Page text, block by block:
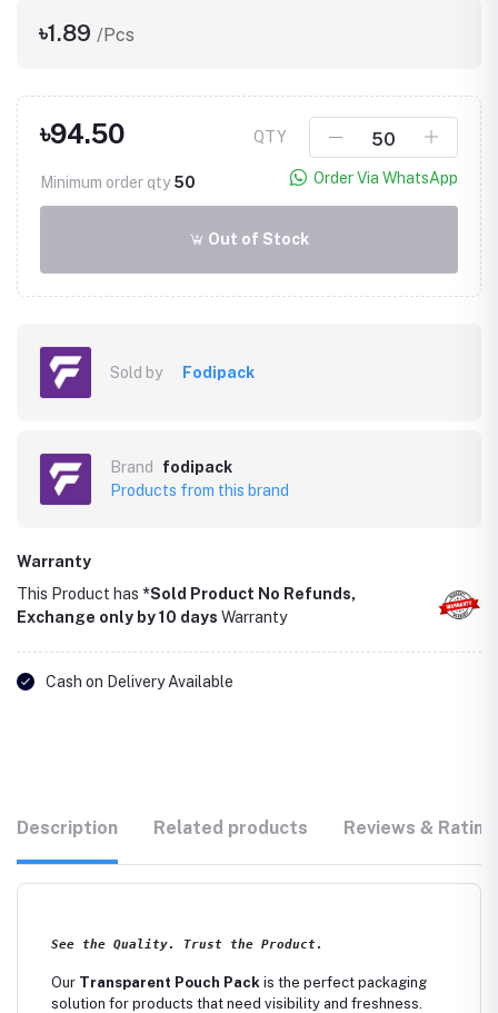
৳1.89 /Pcs
৳94.50
Minimum order qty50
QTY
Order Via WhatsApp
Out of Stock
Sold by Fodipack
Brand
fodipack
Products from this brand
Warranty
This Product has *Sold Product No Refunds,
Exchange only by 10 days Warranty
Cash on Delivery Available
Description Related products Reviews &
See the Quality. Trust the Product.
Our Transparent Pouch Pack is the perfect packaging
solution for products that need visibility and freshness.